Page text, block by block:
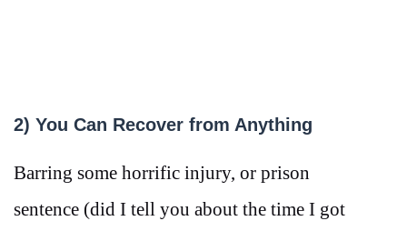
2) You Can Recover from Anything
Barring some horrific injury, or prison
sentence (did I tell you about the time I got